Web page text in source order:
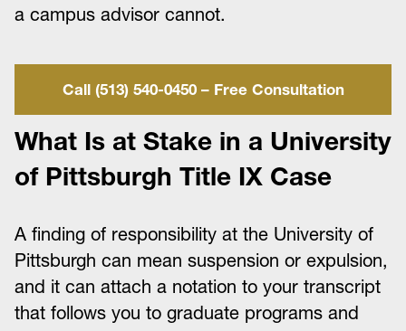
a campus advisor cannot.
Call (513) 540-0450 – Free Consultation
What Is at Stake in a University
of Pittsburgh Title IX Case
A finding of responsibility at the University of
Pittsburgh can mean suspension or expulsion,
and it can attach a notation to your transcript
that follows you to graduate programs and